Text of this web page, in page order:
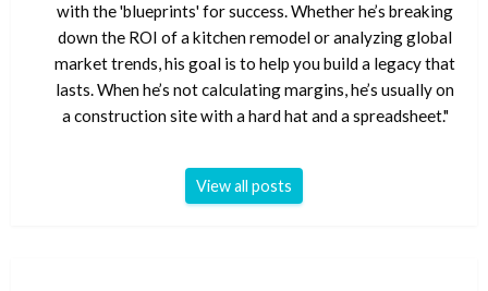
with the 'blueprints' for success. Whether he’s breaking
down the ROI of a kitchen remodel or analyzing global
market trends, his goal is to help you build a legacy that
lasts. When he’s not calculating margins, he’s usually on
a construction site with a hard hat and a spreadsheet."
View all posts